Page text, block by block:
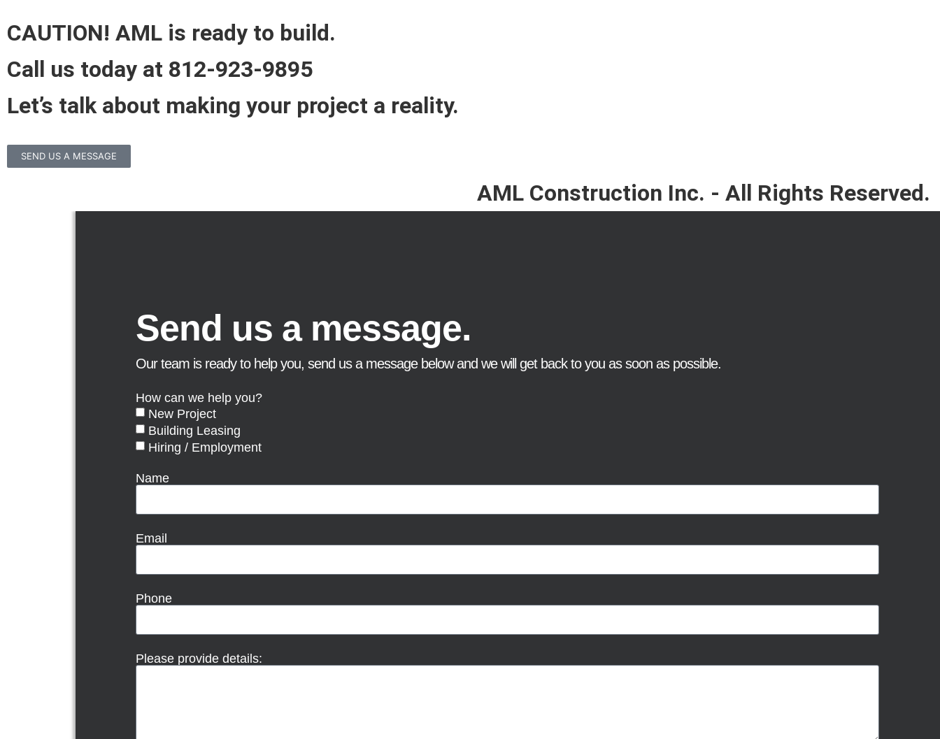
CAUTION! AML is ready to build.
Call us today at 812-923-9895
Let’s talk about making your project a reality.
SEND US A MESSAGE
AML Construction Inc. - All Rights Reserved.
Send us a message.
Our team is ready to help you, send us a message below and we will get back to you as soon as possible.
How can we help you?
New Project
Building Leasing
Hiring / Employment
Name
Email
Phone
Please provide details: